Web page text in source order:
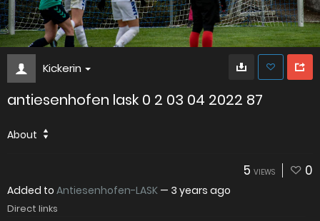
Kickerin
antiesenhofen lask 0 2 03 04 2022 87
About
5 VIEWS 0
Added to Antiesenhofen-LASK — 3 years ago
Direct links